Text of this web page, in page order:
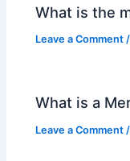
What is the
Leave a Comment
What is a
Leave a Comment